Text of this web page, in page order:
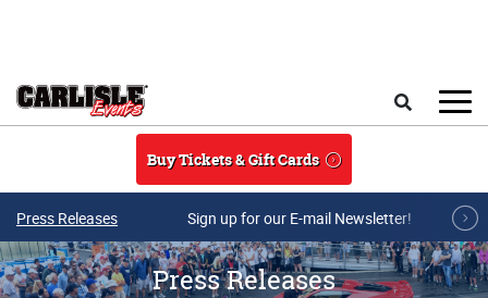
Buy Tickets & Gift Cards
Press Releases Sign up for our E-mail Newsletter!
Press Releases